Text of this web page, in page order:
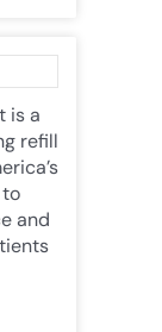
is a
refill
and